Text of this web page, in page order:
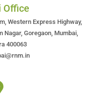
Office
Western Express Highway,
Nagar, Goregaon, Mumbai,
400063